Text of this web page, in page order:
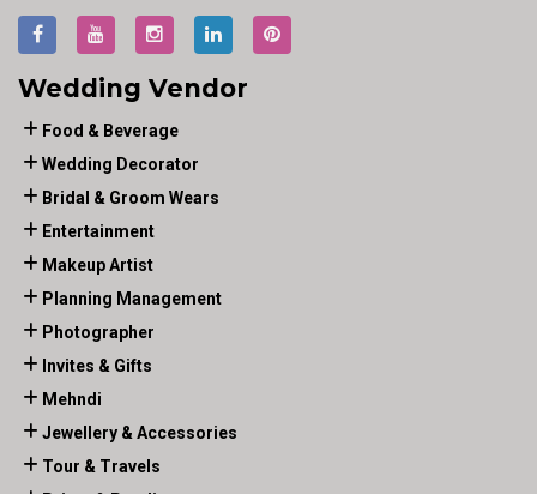
Wedding Vendor
Food & Beverage
Wedding Decorator
Bridal & Groom Wears
Entertainment
Makeup Artist
Planning Management
Photographer
Invites & Gifts
Mehndi
Jewellery & Accessories
Tour & Travels